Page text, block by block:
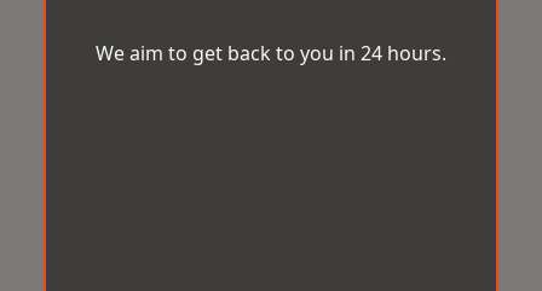
We aim to get back to you in 24 hours.